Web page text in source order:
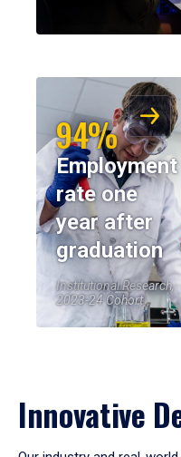
94%
Employment
rate one
year after
graduation
Institutional Research,
2023-24 Cohort
Innovative